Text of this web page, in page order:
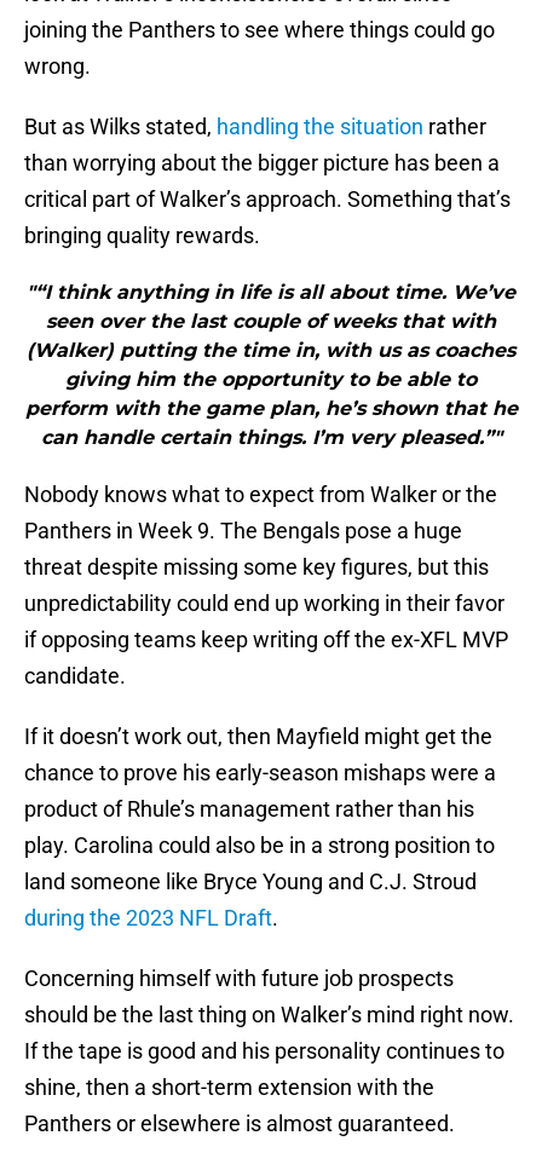
joining the Panthers to see where things could go
wrong.
But as Wilks stated, handling the situation rather
than worrying about the bigger picture has been a
critical part of Walker’s approach. Something that’s
bringing quality rewards.
"“I think anything in life is all about time. We’ve
seen over the last couple of weeks that with
(Walker) putting the time in, with us as coaches
giving him the opportunity to be able to
perform with the game plan, he’s shown that he
can handle certain things. I’m very pleased.”"
Nobody knows what to expect from Walker or the
Panthers in Week 9. The Bengals pose a huge
threat despite missing some key figures, but this
unpredictability could end up working in their favor
if opposing teams keep writing off the ex-XFL MVP
candidate.
If it doesn’t work out, then Mayfield might get the
chance to prove his early-season mishaps were a
product of Rhule’s management rather than his
play. Carolina could also be in a strong position to
land someone like Bryce Young and C.J. Stroud
during the 2023 NFL Draft.
Concerning himself with future job prospects
should be the last thing on Walker’s mind right now.
If the tape is good and his personality continues to
shine, then a short-term extension with the
Panthers or elsewhere is almost guaranteed.